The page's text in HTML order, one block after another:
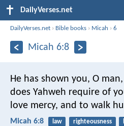
DailyVerses.net
DailyVerses.net › Bible books › Micah ›6
Micah 6:8
He has shown you, O
does Yahweh require of
love mercy, and to walk
Micah 6:8 law righteousness